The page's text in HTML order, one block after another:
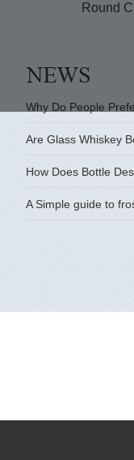
Round
Why Do People
Are Glass Whiskey
How Does Bottle
A Simple guide to